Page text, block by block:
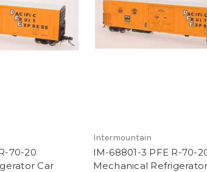
70-20
Car
Intermountain
IM-68801-3 PFE R-70-
Mechanical